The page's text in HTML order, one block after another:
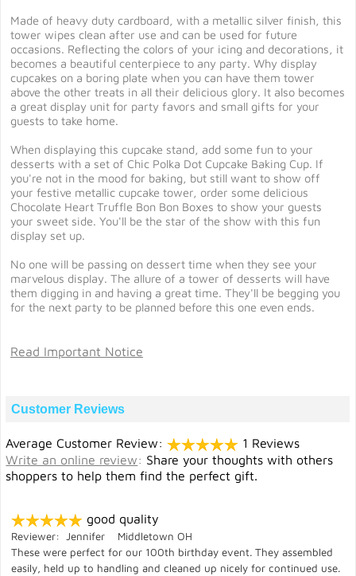
Made of heavy duty cardboard, with a metallic silver finish, this
tower wipes clean after use and can be used for future
occasions. Reflecting the colors of your icing and decorations, it
becomes a beautiful centerpiece to any party. Why display
cupcakes on a boring plate when you can have them tower
above the other treats in all their delicious glory. It also becomes
a great display unit for party favors and small gifts for your
guests to take home.
When displaying this cupcake stand, add some fun to your
desserts with a set of Chic Polka Dot Cupcake Baking Cup. If
you're not in the mood for baking, but still want to show off
your festive metallic cupcake tower, order some delicious
Chocolate Heart Truffle Bon Bon Boxes to show your guests
your sweet side. You'll be the star of the show with this fun
display set up.
No one will be passing on dessert time when they see your
marvelous display. The allure of a tower of desserts will have
them digging in and having a great time. They'll be begging you
for the next party to be planned before this one even ends.
Read Important Notice
Customer Reviews
Average Customer Review:
1 Reviews
Write an online review: Share your thoughts with others
shoppers to help them find the perfect gift.
good quality
Reviewer: Jennifer Middletown OH
These were perfect for our 100th birthday event. They assembled
easily, held up to handling and cleaned up nicely for continued use.